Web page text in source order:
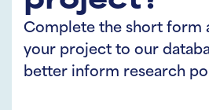
Complete the short form
your project to our
better inform research